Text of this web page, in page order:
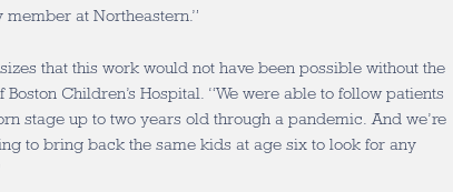
member at Northeastern.”
that this work would not have been possible without the
Children’s Hospital. “We were able to follow patients
stage up to two years old through a pandemic. And we’re
to bring back the same kids at age six to look for any